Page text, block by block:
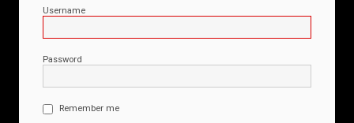
Username
Password
Remember me